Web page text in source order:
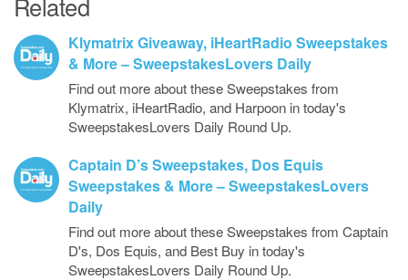
Klymatrix Giveaway, iHeartRadio Sweepstakes
& More – SweepstakesLovers Daily
Find out more about these Sweepstakes from
Klymatrix, iHeartRadio, and Harpoon in today's
SweepstakesLovers Daily Round Up.
Captain D’s Sweepstakes, Dos Equis
Sweepstakes & More – SweepstakesLovers
Daily
Find out more about these Sweepstakes from Captain
D's, Dos Equis, and Best Buy in today's
SweepstakesLovers Daily Round Up.